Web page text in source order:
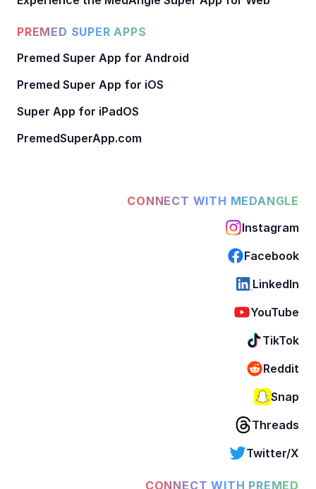
PREMED SUPER APPS
Premed Super App for Android
Premed Super App for iOS
Super App for iPadOS
PremedSuperApp.com
CONNECT WITH MEDANGLE
Instagram
Facebook
LinkedIn
YouTube
TikTok
Reddit
Snap
Threads
Twitter/X
CONNECT WITH PREMED